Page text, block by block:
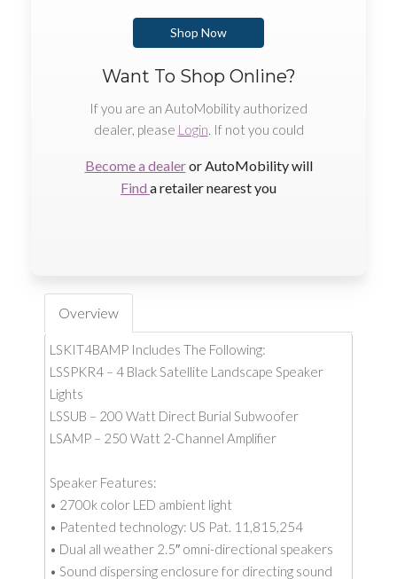
Shop Now
Want To Shop Online?
If you are an AutoMobility authorized
dealer, please Login. If not you could
Become a dealeror AutoMobility will
Find a retailer nearest you
Overview
LSKIT4BAMP Includes The Following:
LSSPKR4 – 4 Black Satellite Landscape Speaker
Lights
LSSUB – 200 Watt Direct Burial Subwoofer
LSAMP – 250 Watt 2-Channel Amplifier
Speaker Features:
• 2700k color LED ambient light
• Patented technology: US Pat. 11,815,254
• Dual all weather 2.5″ omni-directional speakers
• Sound dispersing enclosure for directing sound